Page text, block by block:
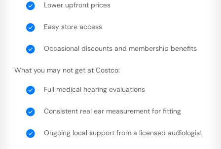
Lower upfront prices
Easy store access
Occasional discounts and membership benefits
What you may not get at Costco:
Full medical hearing evaluations
Consistent real ear measurement for fitting
Ongoing local support from a licensed audiologist